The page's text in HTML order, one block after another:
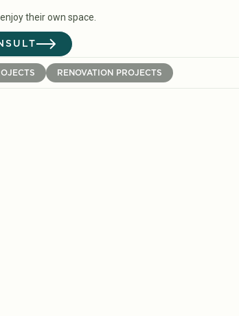
their own space.
RENOVATION PROJECTS